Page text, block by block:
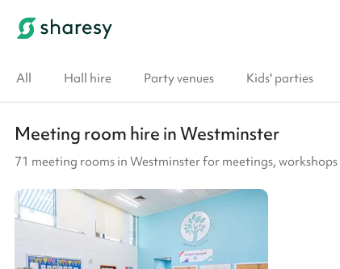
All Hall hire Party venues Kids' parties
Meeting room hire in Westminster
71 meeting rooms in Westminster for meetings,